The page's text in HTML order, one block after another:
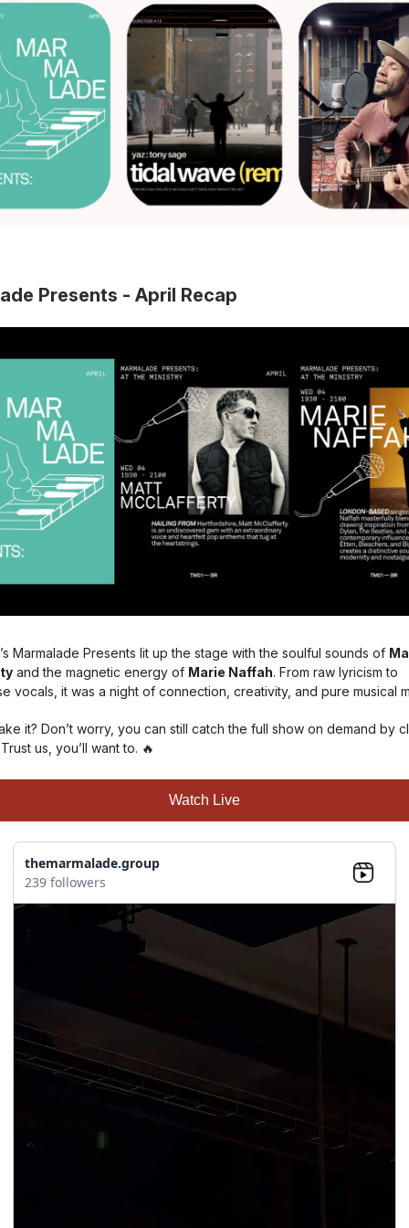
Presents - April Recap
Marmalade Presents lit up the stage with the soulful sounds of
and the magnetic energy of Marie Naffah. From raw lyricism to
vocals, it was a night of connection, creativity, and pure musical
it? Don’t worry, you can still catch the full show on demand by
us, you’ll want to. 🔥
Watch Live
themarmalade.group
239 followers